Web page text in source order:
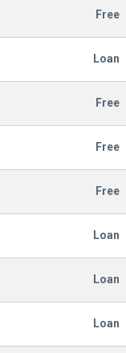
Free
Loan
Free
Free
Free
Loan
Loan
Loan